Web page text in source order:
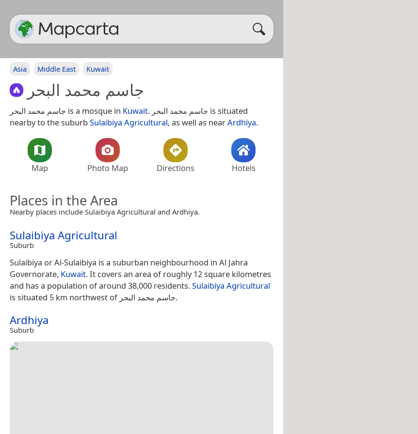
Asia Middle East Kuwait
جاسم محمد البحر
جاسم محمد البحر is a mosque in Kuwait. جاسم محمد البحر is situated
nearby to the suburbSulaibiya Agricultural, as well as nearArdhiya.
Map Photo Map Directions Hotels
Places in the Area
Nearby places include Sulaibiya Agricultural and Ardhiya.
Sulaibiya Agricultural
Suburb
Sulaibiya or Al-Sulaibiya is a suburban neighbourhood in Al Jahra
Governorate, Kuwait. It covers an area of roughly 12 square kilometres
and has a population of around 38,000 residents.Sulaibiya Agricultural
is situated 5 km northwest of جاسم محمد البحر.
Ardhiya
Suburb